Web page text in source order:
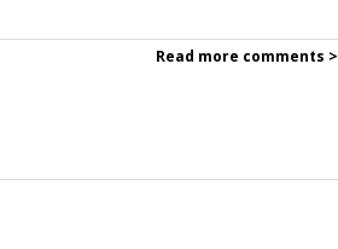
Read more comments >